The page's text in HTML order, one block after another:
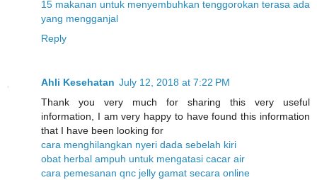
15 makanan untuk menyembuhkan tenggorokan terasa ada
yang mengganjal
Reply
Ahli Kesehatan July 12, 2018 at 7:22 PM
Thank you very much for sharing this very useful
information, I am very happy to have found this information
that I have been looking for
cara menghilangkan nyeri dada sebelah kiri
obat herbal ampuh untuk mengatasi cacar air
cara pemesanan qnc jelly gamat secara online